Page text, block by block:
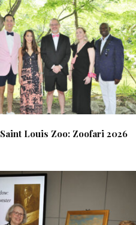
Saint Louis Zoo: Zoofari 2026